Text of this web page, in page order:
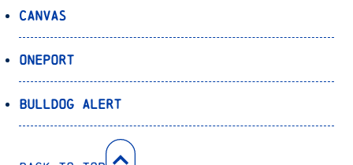
Canvas
OnePort
Bulldog Alert